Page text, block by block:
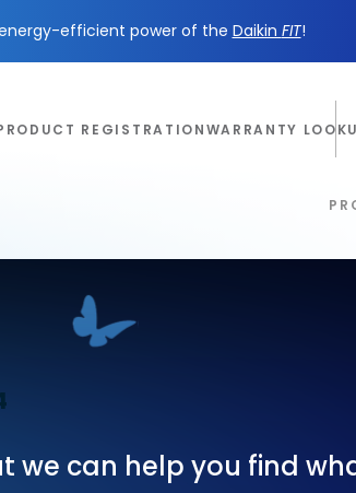
efficient power of the Daikin FIT!
REGISTRATIONWARRANTY
we can help you find